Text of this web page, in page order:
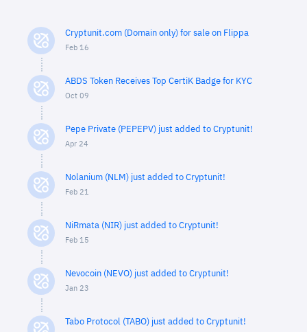
Cryptunit.com (Domain only) for sale on Flippa
Feb 16
ABDS Token Receives Top CertiK Badge for KYC
Oct 09
Pepe Private (PEPEPV) just added to Cryptunit!
Apr 24
Nolanium (NLM) just added to Cryptunit!
Feb 21
NiRmata (NIR) just added to Cryptunit!
Feb 15
Nevocoin (NEVO) just added to Cryptunit!
Jan 23
Tabo Protocol (TABO) just added to Cryptunit!